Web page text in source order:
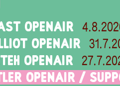
OPENAIR
OPENAIR
OPENAIR
OPENAIR /